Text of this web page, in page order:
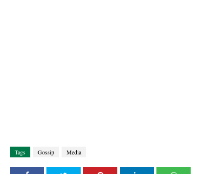
Tags Gossip Media